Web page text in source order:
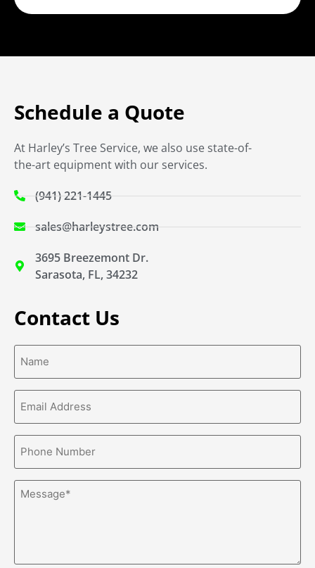
Schedule a Quote
At Harley’s Tree Service, we also use state-of-
the-art equipment with our services.
(941) 221-1445
sales@harleystree.com
3695 Breezemont Dr.
Sarasota, FL, 34232
Contact Us
Name*
(Required)
Email
Address*
Phone
Number*
Message
(Required)